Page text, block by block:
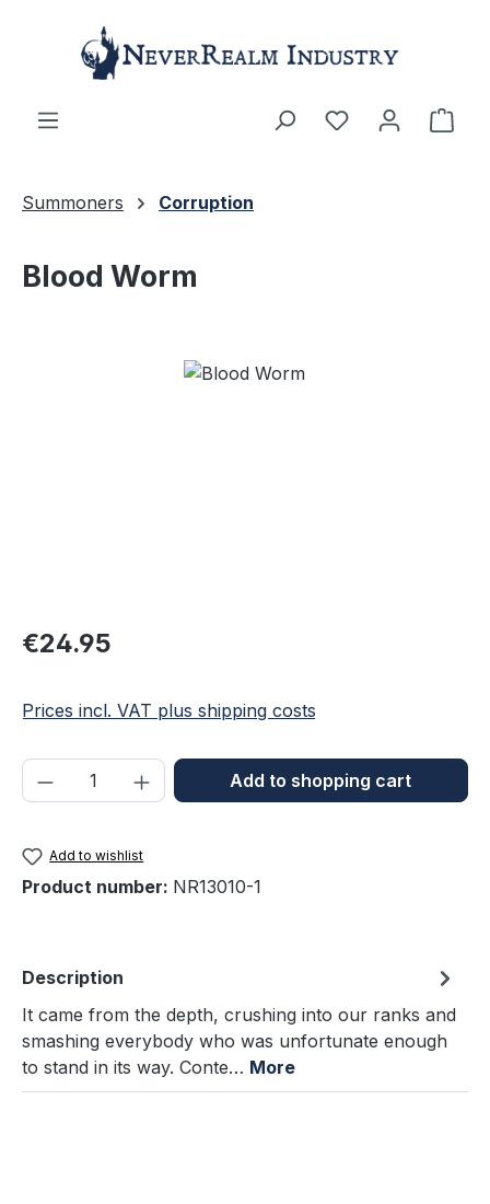
Skip to main content
Summoners Corruption
Blood Worm
Regular price:
€24.95
Prices incl. VAT plus shipping costs
Product Quantity: Enter the desired
Add to shopping cart
Add to wishlist
Product number: NR13010-1
Description
It came from the depth, crushing into our ranks and
smashing everybody who was unfortunate enough
to stand in its way. Conte… More